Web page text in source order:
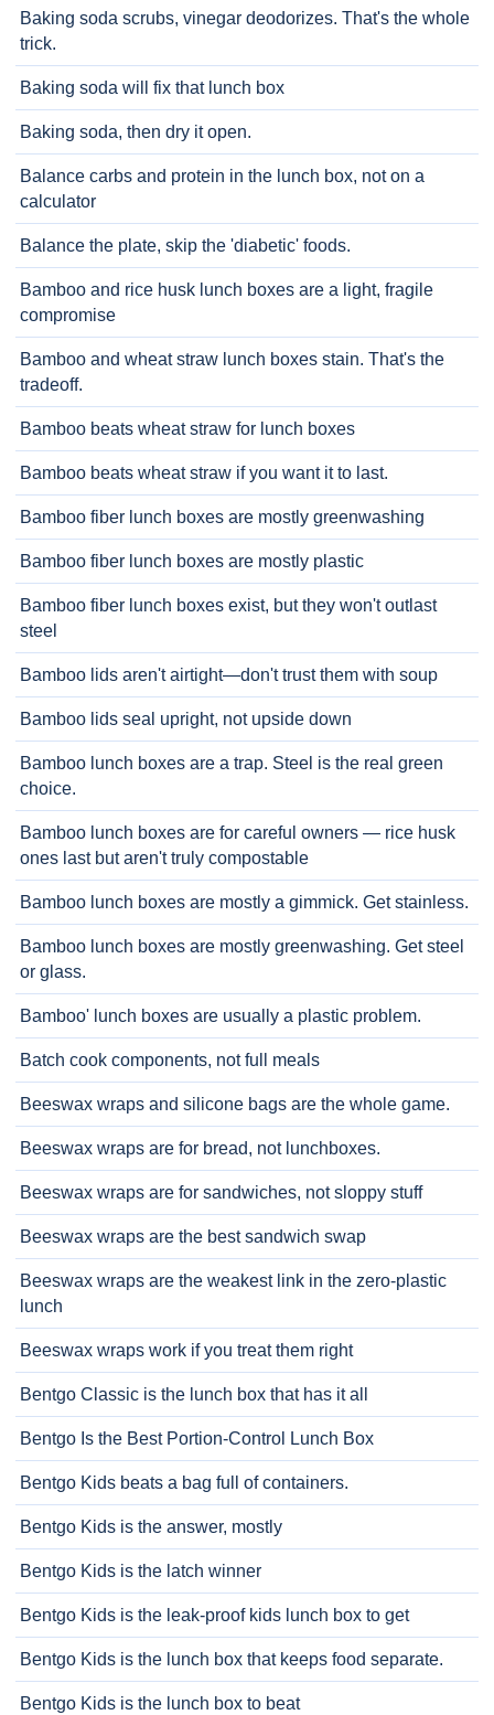
Baking soda scrubs, vinegar deodorizes. That's the whole
trick.
Baking soda will fix that lunch box
Baking soda, then dry it open.
Balance carbs and protein in the lunch box, not on a
calculator
Balance the plate, skip the 'diabetic' foods.
Bamboo and rice husk lunch boxes are a light, fragile
compromise
Bamboo and wheat straw lunch boxes stain. That's the
tradeoff.
Bamboo beats wheat straw for lunch boxes
Bamboo beats wheat straw if you want it to last.
Bamboo fiber lunch boxes are mostly greenwashing
Bamboo fiber lunch boxes are mostly plastic
Bamboo fiber lunch boxes exist, but they won't outlast
steel
Bamboo lids aren't airtight—don't trust them with soup
Bamboo lids seal upright, not upside down
Bamboo lunch boxes are a trap. Steel is the real green
choice.
Bamboo lunch boxes are for careful owners — rice husk
ones last but aren't truly compostable
Bamboo lunch boxes are mostly a gimmick. Get stainless.
Bamboo lunch boxes are mostly greenwashing. Get steel
or glass.
Bamboo' lunch boxes are usually a plastic problem.
Batch cook components, not full meals
Beeswax wraps and silicone bags are the whole game.
Beeswax wraps are for bread, not lunchboxes.
Beeswax wraps are for sandwiches, not sloppy stuff
Beeswax wraps are the best sandwich swap
Beeswax wraps are the weakest link in the zero-plastic
lunch
Beeswax wraps work if you treat them right
Bentgo Classic is the lunch box that has it all
Bentgo Is the Best Portion-Control Lunch Box
Bentgo Kids beats a bag full of containers.
Bentgo Kids is the answer, mostly
Bentgo Kids is the latch winner
Bentgo Kids is the leak-proof kids lunch box to get
Bentgo Kids is the lunch box that keeps food separate.
Bentgo Kids is the lunch box to beat